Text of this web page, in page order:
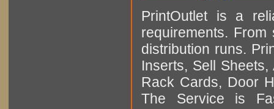
PrintOutlet is a
requirements.
distribution runs.
Inserts, Sell
Rack Cards, Door
The Service is